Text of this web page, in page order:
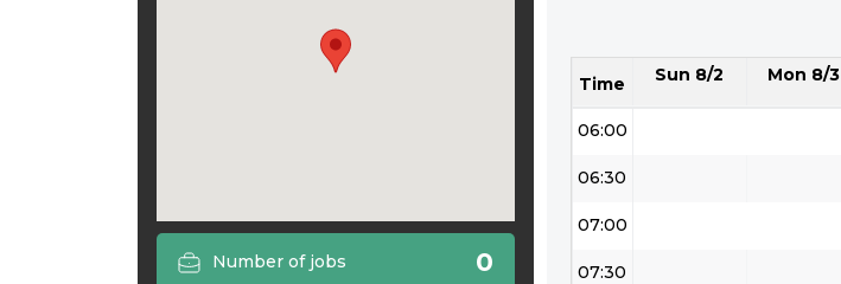
Number of jobs 0
Time Sun 8/2 Mon 8/3
05:30
06:00
06:30
07:00
07:30